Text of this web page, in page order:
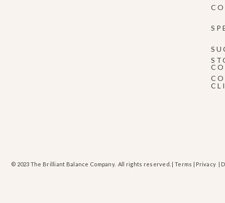
© 2023 The Brilliant Balance Company. All rights reserved. |Terms | Privacy |